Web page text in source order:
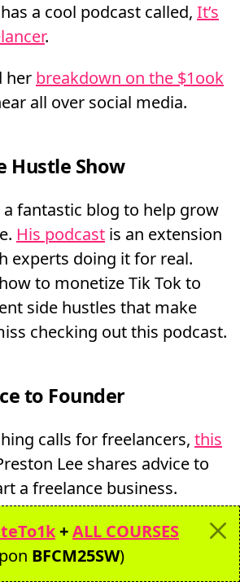
a cool podcast called, It’s
.
her breakdown on the $1ook
all over social media.
Hustle Show
a fantastic blog to help grow
His podcast is an extension
experts doing it for real.
to monetize Tik Tok to
side hustles that make
checking out this podcast.
to Founder
calls for freelancers, this
Lee shares advice to
a freelance business.
Freelancer
+ALL COURSES
BFCM25SW)